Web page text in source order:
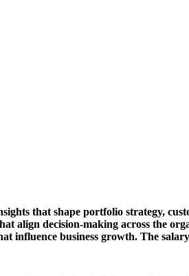
that shape portfolio strategy,
align decision-making across the
influence business growth. The